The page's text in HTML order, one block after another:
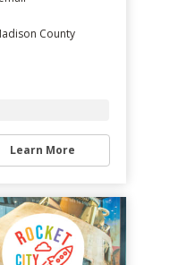
County
Learn More